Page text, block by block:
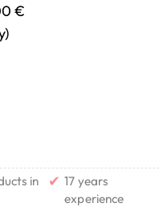
€
in
✔ 17 years
experience